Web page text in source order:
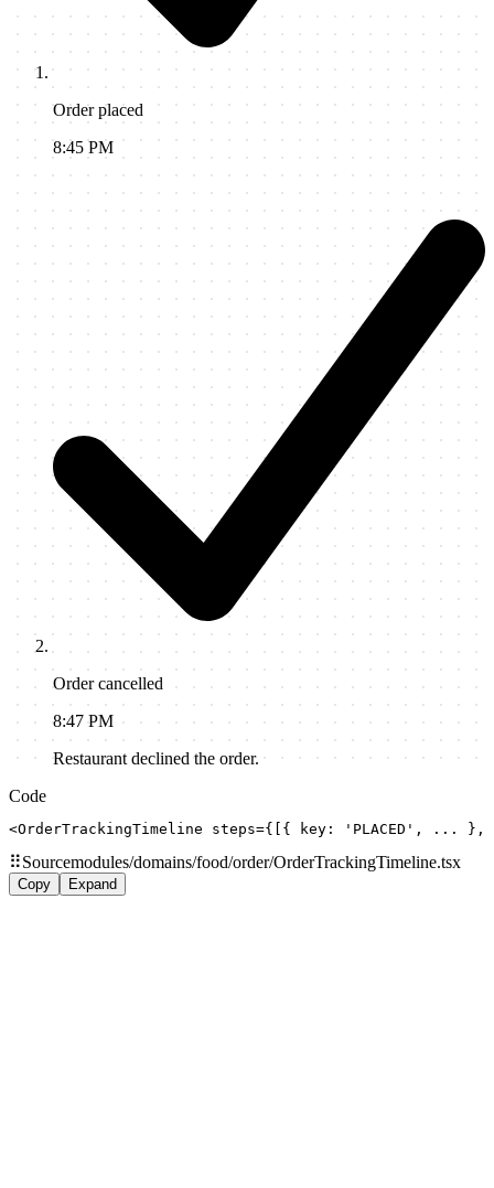
Order placed
8:45 PM
Order cancelled
8:47 PM
Restaurant declined the order.
Code
<OrderTrackingTimeline steps={[{ key: 'PLACED', ...
⠿Sourcemodules/domains/food/order/OrderTrackingTimeline.tsx
Copy Expand